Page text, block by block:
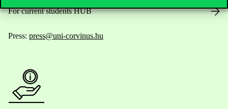
For current students HUB
Press: press@uni-corvinus.hu